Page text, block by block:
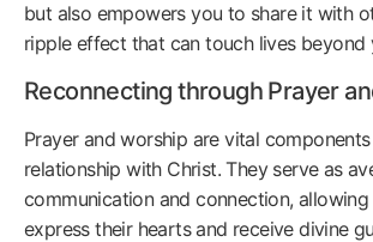
but also empowers you to share it with
ripple effect that can touch lives beyond
Reconnecting through Prayer
Prayer and worship are vital
relationship with Christ. They serve as
communication and connection,
express their hearts and receive divine